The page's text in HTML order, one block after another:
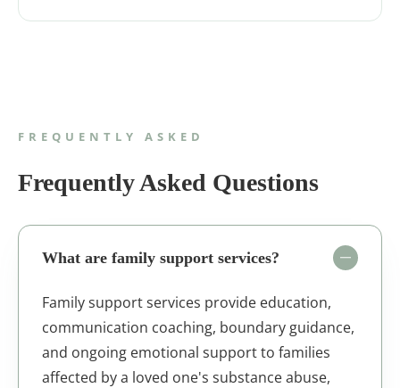
FREQUENTLY ASKED
Frequently Asked Questions
What are family support services?
Family support services provide education,
communication coaching, boundary guidance,
and ongoing emotional support to families
affected by a loved one's substance abuse,